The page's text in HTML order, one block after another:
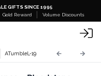
GIFTS SINCE 1995
Gold Reward Volume Discounts
ATumbleL-19